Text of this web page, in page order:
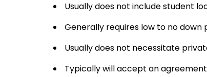
Usually does not include student
Generally requires low to no
Usually does not necessitate
Typically will accept an